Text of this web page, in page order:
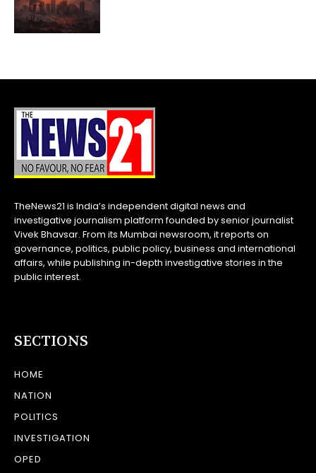
TheNews21 is India’s independent digital news and
investigative journalism platform founded by senior journalist
Vivek Bhavsar. From its Mumbai newsroom, it reports on
governance, politics, public policy, business and international
affairs, while publishing in-depth investigative stories in the
public interest.
SECTIONS
HOME
NATION
POLITICS
INVESTIGATION
OPED